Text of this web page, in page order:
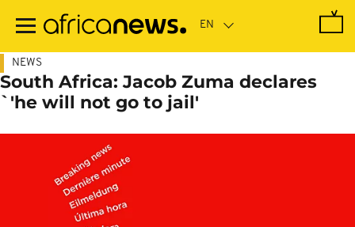
main
NEWS
South Africa: Jacob Zuma declares
`'he will not go to jail'